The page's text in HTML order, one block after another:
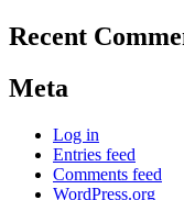
Recent
Meta
Log in
Entries feed
Comments feed
WordPress.org